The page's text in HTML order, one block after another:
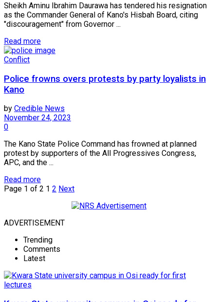
Sheikh Aminu Ibrahim Daurawa has tendered his resignation
as the Commander General of Kano's Hisbah Board, citing
"discouragement" from Governor ...
Read more
Conflict
Police frowns overs protests by party loyalists in
Kano
by Credible News
November 24, 2023
0
The Kano State Police Command has frowned at planned
protest by supporters of the All Progressives Congress,
APC, and the ...
Read more
Page 1 of 2 1 2 Next
ADVERTISEMENT
Trending
Comments
Latest